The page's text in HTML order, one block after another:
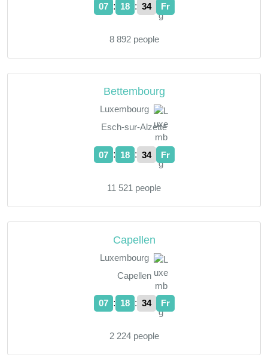
07 : 18 : 35 Fr
8 892 people
Bettembourg
Luxembourg
Esch-sur-Alzette
07 : 18 : 35 Fr
11 521 people
Capellen
Luxembourg
Capellen
07 : 18 : 35 Fr
2 224 people